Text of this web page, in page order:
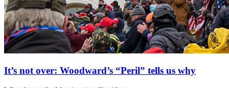
It’s not over: Woodward’s “Peril” tells us why